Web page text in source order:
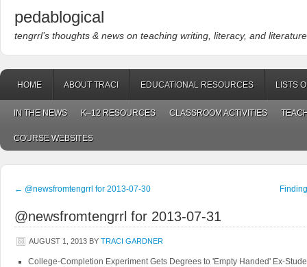
pedablogical
tengrrl’s thoughts & news on teaching writing, literacy, and literature
HOME ABOUT TRACI EDUCATIONAL RESOURCES LISTS
IN THE NEWS K–12 RESOURCES CLASSROOM ACTIVITIES
COURSE WEBSITES
← @newsfromtengrrl for 2013-07-30
@newsfromtengrrl for 2013-07-31
AUGUST 1, 2013 BY TRACI GARDNER
College-Completion Experiment Gets Degrees to 'Empty Handed' Ex-